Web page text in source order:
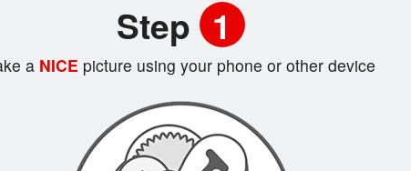
Step 1
aNICE picture using your phone or other device